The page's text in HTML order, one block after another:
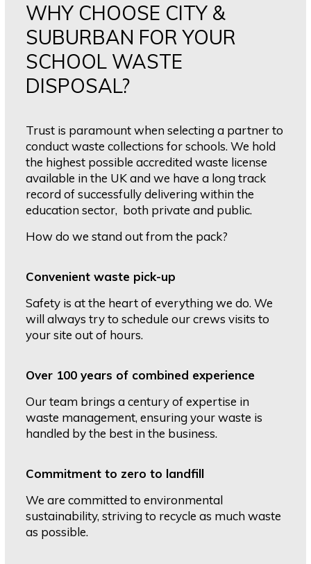
WHY CHOOSE CITY &
SUBURBAN FOR YOUR
SCHOOL WASTE
DISPOSAL?
Trust is paramount when selecting a partner to
conduct waste collections for schools. We hold
the highest possible accredited waste license
available in the UK and we have a long track
record of successfully delivering within the
education sector, both private and public.
How do we stand out from the pack?
Convenient waste pick-up
Safety is at the heart of everything we do. We
will always try to schedule our crews visits to
your site out of hours.
Over 100 years of combined experience
Our team brings a century of expertise in
waste management, ensuring your waste is
handled by the best in the business.
Commitment to zero to landfill
We are committed to environmental
sustainability, striving to recycle as much waste
as possible.